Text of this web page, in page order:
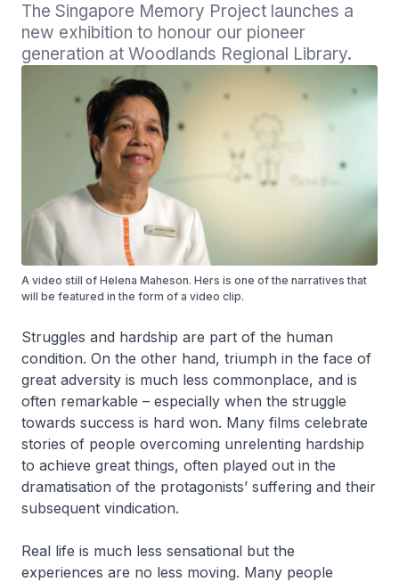
The Singapore Memory Project launches a
new exhibition to honour our pioneer
generation at Woodlands Regional Library.
A video still of Helena Maheson. Hers is one of the narratives that
will be featured in the form of a video clip.
Struggles and hardship are part of the human
condition. On the other hand, triumph in the face of
great adversity is much less commonplace, and is
often remarkable – especially when the struggle
towards success is hard won. Many films celebrate
stories of people overcoming unrelenting hardship
to achieve great things, often played out in the
dramatisation of the protagonists’ suffering and their
subsequent vindication.
Real life is much less sensational but the
experiences are no less moving. Many people